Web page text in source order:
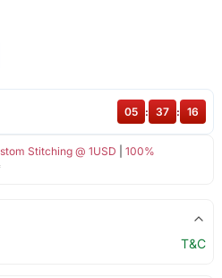
Stitching @ 1USD
100%
05 : 37 : 16
T&C